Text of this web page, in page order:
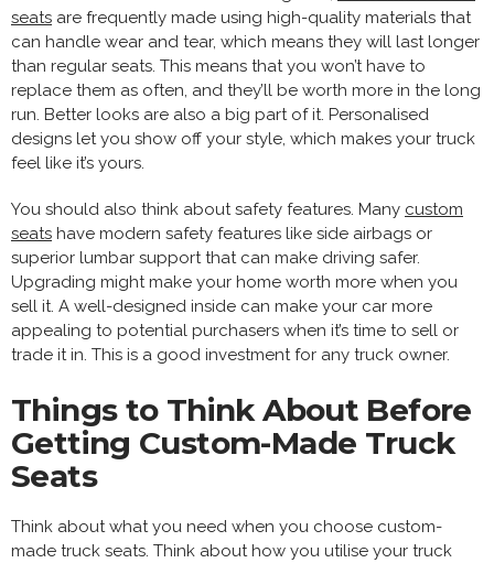
seats are frequently made using high-quality materials that
can handle wear and tear, which means they will last longer
than regular seats. This means that you won’t have to
replace them as often, and they’ll be worth more in the long
run. Better looks are also a big part of it. Personalised
designs let you show off your style, which makes your truck
feel like it’s yours.
You should also think about safety features. Many custom
seats have modern safety features like side airbags or
superior lumbar support that can make driving safer.
Upgrading might make your home worth more when you
sell it. A well-designed inside can make your car more
appealing to potential purchasers when it’s time to sell or
trade it in. This is a good investment for any truck owner.
Things to Think About Before
Getting Custom-Made Truck
Seats
Think about what you need when you choose custom-
made truck seats. Think about how you utilise your truck